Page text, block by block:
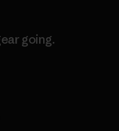
going.